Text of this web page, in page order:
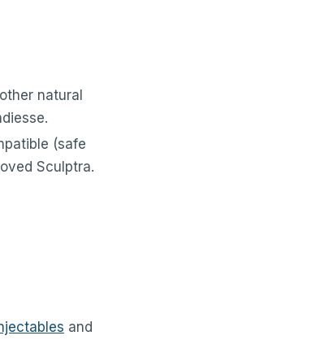
natural
(safe
Sculptra.
and